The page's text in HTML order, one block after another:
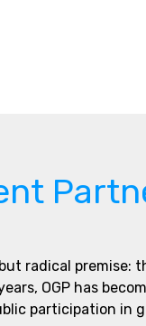
radical premise:
OGP has
participation in